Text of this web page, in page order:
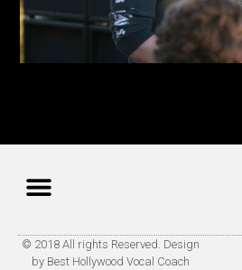
© 2018 All rights Reserved. Design
by Best Hollywood Vocal Coach